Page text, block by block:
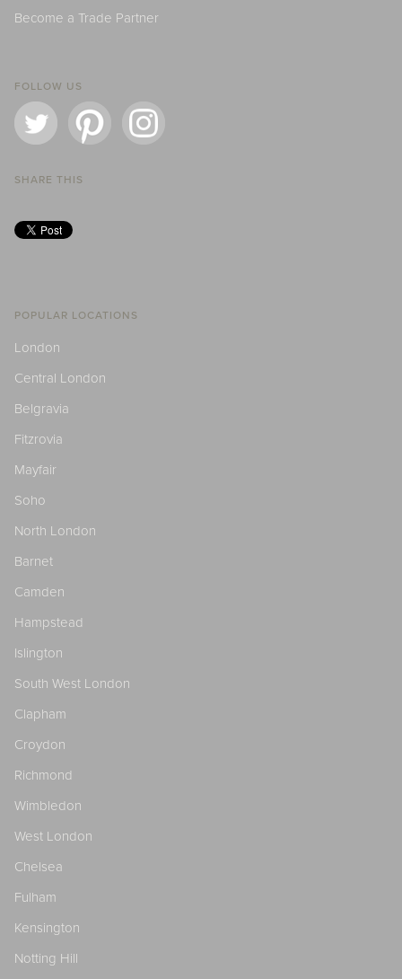
Become a Trade Partner
FOLLOW US
SHARE THIS
POPULAR LOCATIONS
London
Central London
Belgravia
Fitzrovia
Mayfair
Soho
North London
Barnet
Camden
Hampstead
Islington
South West London
Clapham
Croydon
Richmond
Wimbledon
West London
Chelsea
Fulham
Kensington
Notting Hill